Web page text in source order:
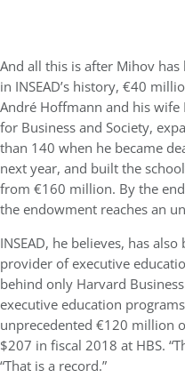
And all this is after Mihov
in INSEAD’s history, €40
André Hoffmann and his
for Business and Society,
than 140 when he became
next year, and built the
from €160 million. By the
the endowment reaches an
INSEAD, he believes, has
provider of executive
behind only Harvard
executive education
unprecedented €120 million
$207 in fiscal 2018 at HBS.
“That is a record.”